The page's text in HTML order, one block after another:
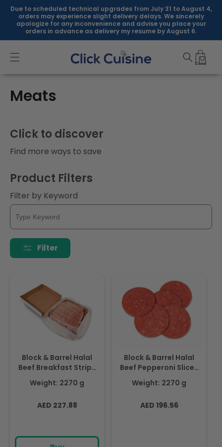
Skip to
content
Due to scheduled technical upgrades from July 31 to August 4,
orders may experience slight delivery delays. We sincerely
apologize for any inconvenience and advise you place your
orders in advance as delivery my resume by August 6.
C
l
l
e
c
t
i
o
Meats
Click to discover
Find more ways to save
Product Filters
Filter by Keyword
Filter
Block & Barrel Halal
Beef Breakfast Strips
2.27Kg - Frozen
Weight: 2270 g
Regular
AED 227.88
Block & Barrel Halal
Beef Pepperoni Slices
2.27Kg - Frozen
Weight: 2270 g
Regular
AED 196.56